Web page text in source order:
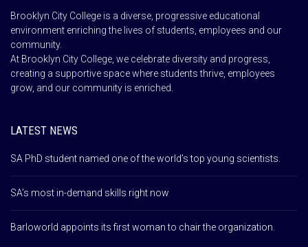
Brooklyn City College is a diverse, progressive educational
environment enriching the lives of students, employees and our
community.
At Brooklyn City College, we celebrate diversity and progress,
creating a supportive space where students thrive, employees
grow, and our community is enriched.
LATEST NEWS
SA PhD student named one of the world’s top young scientists.
SA’s most in-demand skills right now
Barloworld appoints its first woman to chair the organization.